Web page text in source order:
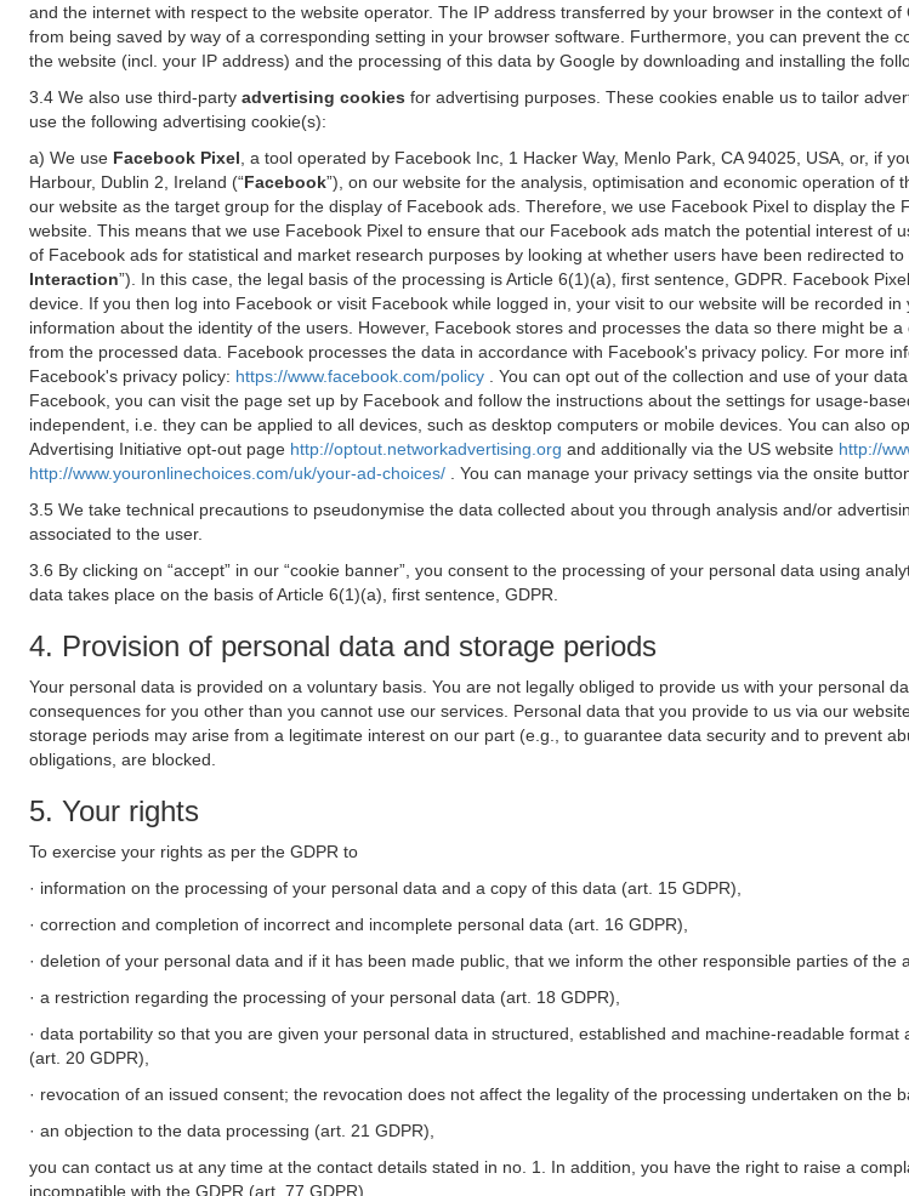
and the internet with respect to the website operator. The IP address transferred by your browser in the context
from being saved by way of a corresponding setting in your browser software. Furthermore, you can prevent the
the website (incl. your IP address) and the processing of this data by Google by downloading and installing the
3.4 We also use third-party advertising cookies for advertising purposes. These cookies enable us to tailor
use the following advertising cookie(s):
a) We use Facebook Pixel , a tool operated by Facebook Inc, 1 Hacker Way, Menlo Park, CA 94025, USA, or,
Harbour, Dublin 2, Ireland (“Facebook”), on our website for the analysis, optimisation and economic operation
our website as the target group for the display of Facebook ads. Therefore, we use Facebook Pixel to display
website. This means that we use Facebook Pixel to ensure that our Facebook ads match the potential interest
of Facebook ads for statistical and market research purposes by looking at whether users have been redirected
Interaction”). In this case, the legal basis of the processing is Article 6(1)(a), first sentence, GDPR. Facebook
device. If you then log into Facebook or visit Facebook while logged in, your visit to our website will be recorded
information about the identity of the users. However, Facebook stores and processes the data so there might be
from the processed data. Facebook processes the data in accordance with Facebook's privacy policy. For more
Facebook's privacy policy: https://www.facebook.com/policy
. You can opt out of the collection and use of your
Facebook, you can visit the page set up by Facebook and follow the instructions about the settings for usage-
independent, i.e. they can be applied to all devices, such as desktop computers or mobile devices. You can also
Advertising Initiative opt-out page http://optout.networkadvertising.org and additionally via the US website http://
http://www.youronlinechoices.com/uk/your-ad-choices/
. You can manage your privacy settings via the onsite
3.5 We take technical precautions to pseudonymise the data collected about you through analysis and/or
associated to the user.
3.6 By clicking on “accept” in our “cookie banner”, you consent to the processing of your personal data using
data takes place on the basis of Article 6(1)(a), first sentence, GDPR.
4. Provision of personal data and storage periods
Your personal data is provided on a voluntary basis. You are not legally obliged to provide us with your personal
consequences for you other than you cannot use our services. Personal data that you provide to us via our
storage periods may arise from a legitimate interest on our part (e.g., to guarantee data security and to prevent
obligations, are blocked.
5. Your rights
To exercise your rights as per the GDPR to
· information on the processing of your personal data and a copy of this data (art. 15 GDPR),
· correction and completion of incorrect and incomplete personal data (art. 16 GDPR),
· deletion of your personal data and if it has been made public, that we inform the other responsible parties of the
· a restriction regarding the processing of your personal data (art. 18 GDPR),
· data portability so that you are given your personal data in structured, established and machine-readable
(art. 20 GDPR),
· revocation of an issued consent; the revocation does not affect the legality of the processing undertaken on the
· an objection to the data processing (art. 21 GDPR),
you can contact us at any time at the contact details stated in no. 1. In addition, you have the right to raise a
incompatible with the GDPR (art. 77 GDPR).